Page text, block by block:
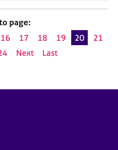
page:
16 17 18 19 20
21
Next Last